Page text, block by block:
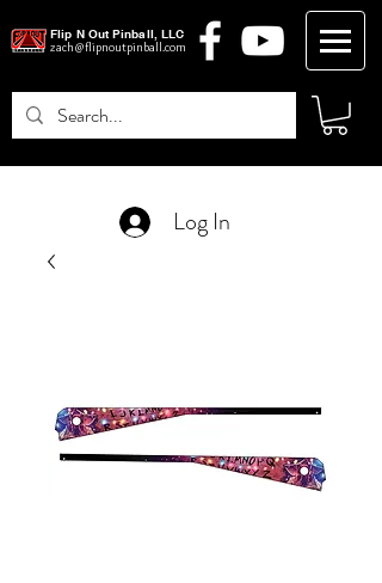
zach@flipnoutpinball.com
Flip N Out Pinball, LLC
Log In